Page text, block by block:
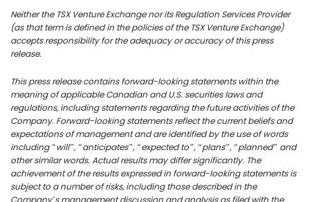
Neither the TSX Venture Exchange nor its Regulation Services Provider
(as that term is defined in the policies of the TSX Venture Exchange)
accepts responsibility for the adequacy or accuracy of this press
release.
This press release contains forward-looking statements within the
meaning of applicable Canadian and U.S. securities laws and
regulations, including statements regarding the future activities of the
Company. Forward-looking statements reflect the current beliefs and
expectations of management and are identified by the use of words
including “will”, “anticipates”, “expected to”, “plans”, “planned” and
other similar words. Actual results may differ significantly. The
achievement of the results expressed in forward-looking statements is
subject to a number of risks, including those described in the